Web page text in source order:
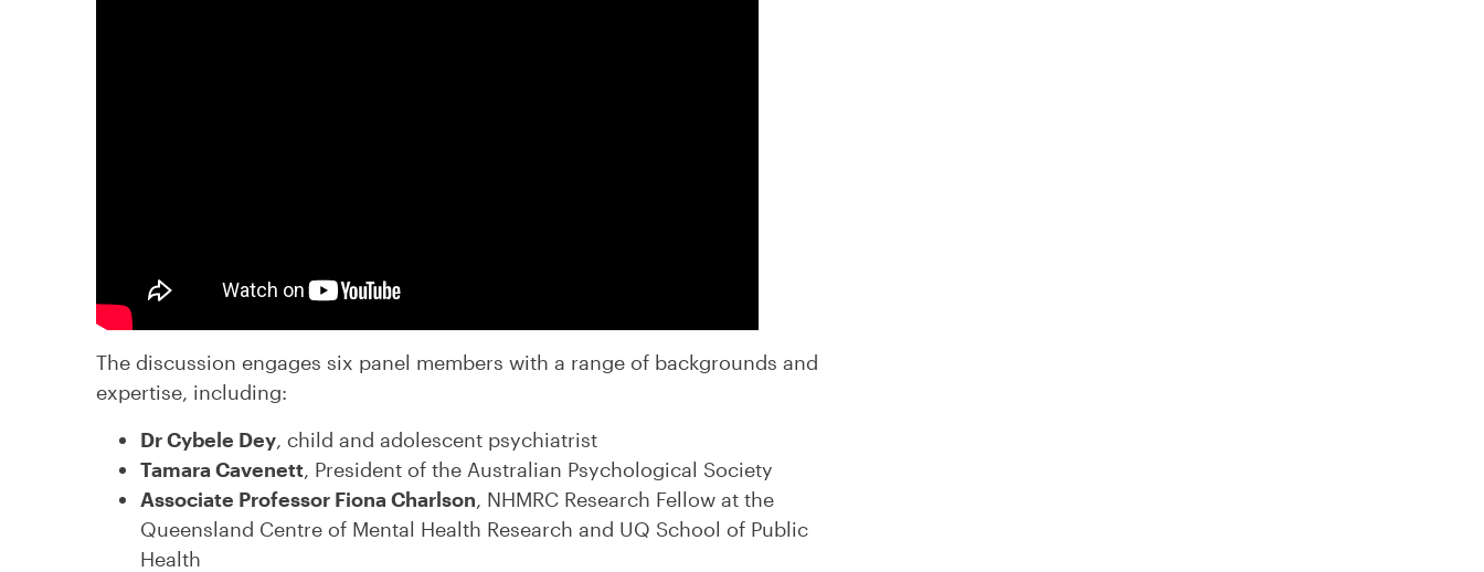
The discussion engages six panel members with a range of backgrounds and
expertise, including:
Dr Cybele Dey, child and adolescent psychiatrist
Tamara Cavenett, President of the Australian Psychological Society
Associate Professor Fiona Charlson, NHMRC Research Fellow at the
Queensland Centre of Mental Health Research and UQ School of Public
Health